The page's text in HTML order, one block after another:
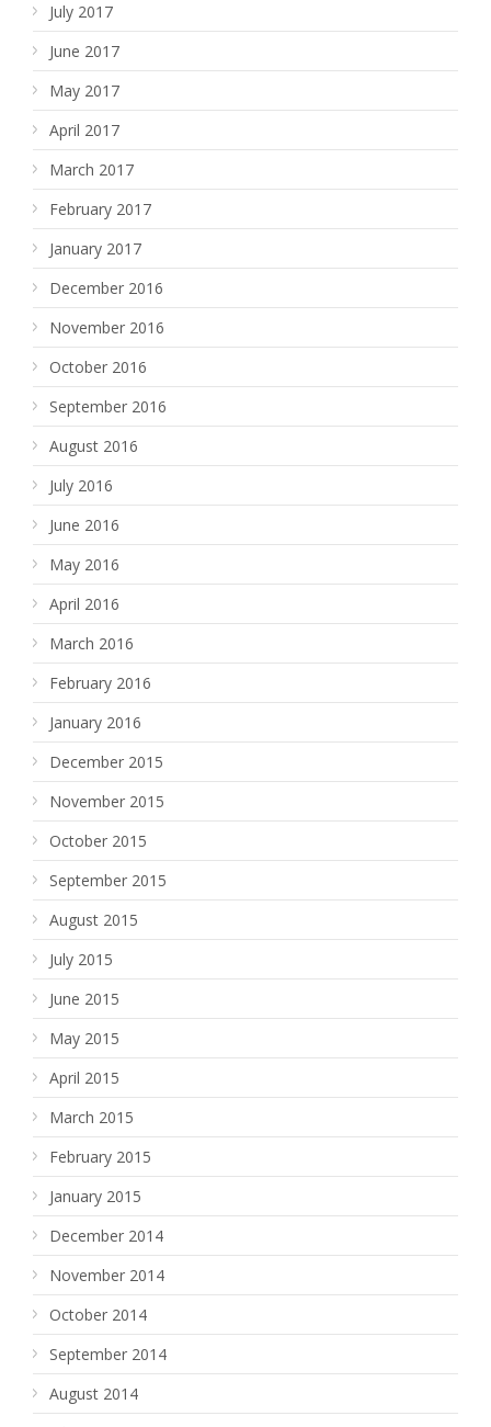
July 2017
June 2017
May 2017
April 2017
March 2017
February 2017
January 2017
December 2016
November 2016
October 2016
September 2016
August 2016
July 2016
June 2016
May 2016
April 2016
March 2016
February 2016
January 2016
December 2015
November 2015
October 2015
September 2015
August 2015
July 2015
June 2015
May 2015
April 2015
March 2015
February 2015
January 2015
December 2014
November 2014
October 2014
September 2014
August 2014